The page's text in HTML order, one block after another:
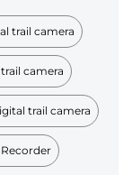
trail camera
camera
trail camera